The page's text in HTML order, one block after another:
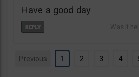
Have a good day
Previous 1 2 3 4